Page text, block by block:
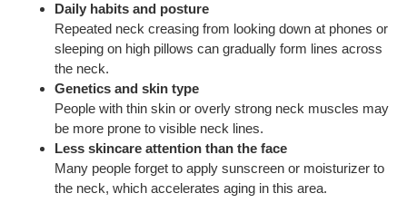
Daily habits and posture
Repeated neck creasing from looking down at phones or
sleeping on high pillows can gradually form lines across
the neck.
Genetics and skin type
People with thin skin or overly strong neck muscles may
be more prone to visible neck lines.
Less skincare attention than the face
Many people forget to apply sunscreen or moisturizer to
the neck, which accelerates aging in this area.